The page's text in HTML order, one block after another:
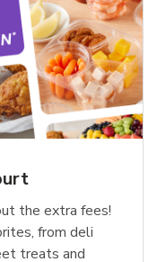
the extra fees!
from deli
treats and